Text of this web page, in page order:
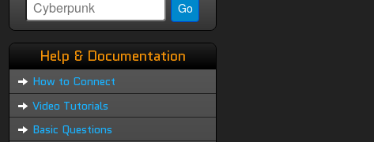
Help & Documentation
How to Connect
Video Tutorials
Basic Questions